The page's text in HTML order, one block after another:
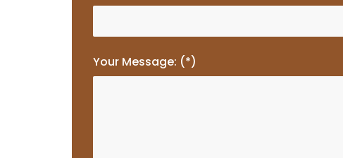
Your Message: (*)